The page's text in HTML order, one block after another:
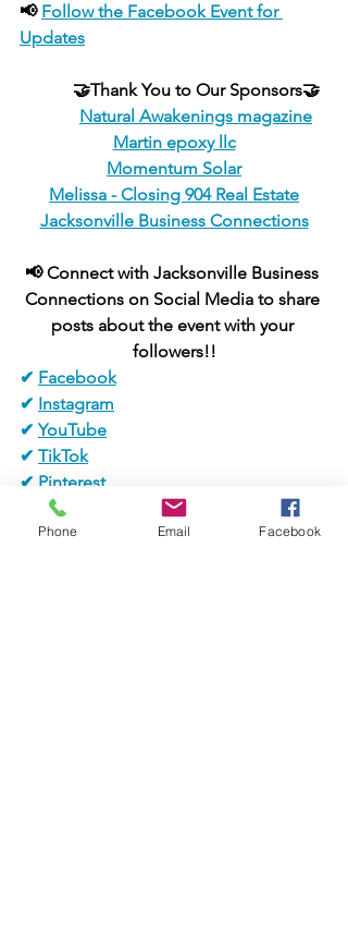
📢 Follow the Facebook Event for
Updates
🤝Thank You to Our Sponsors🤝
Natural Awakenings magazine
Martin epoxy llc
Momentum Solar
Melissa - Closing 904 Real Estate
Jacksonville Business Connections
📢 Connect with Jacksonville Business
Connections on Social Media to share
posts about the event with your
followers!!
✔ Facebook
✔ Instagram
✔ YouTube
✔ TikTok
✔ Pinterest
Alignable
✔ WhatsApp
Phone Email Facebook